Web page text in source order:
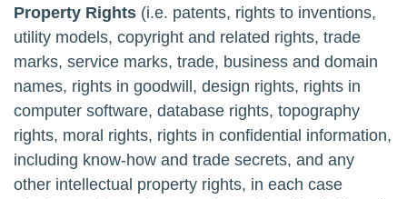
Property Rights (i.e. patents, rights to inventions,
utility models, copyright and related rights, trade
marks, service marks, trade, business and domain
names, rights in goodwill, design rights, rights in
computer software, database rights, topography
rights, moral rights, rights in confidential information,
including know-how and trade secrets, and any
other intellectual property rights, in each case